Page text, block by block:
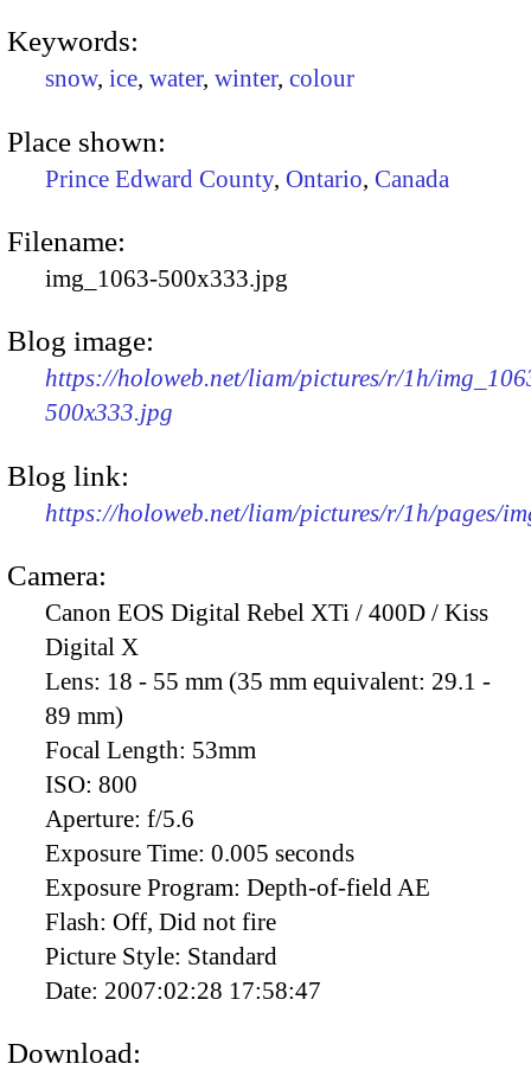
Keywords:
snow, ice, water, winter, colour
Place shown:
Prince Edward County, Ontario, Canada
Filename:
img_1063-500x333.jpg
Blog image:
https://holoweb.net/liam/pictures/r/1h/
500x333.jpg
Blog link:
https://holoweb.net/liam/pictures/r/1h/pages/
Camera:
Canon EOS Digital Rebel XTi / 400D / Kiss
Digital X
Lens: 18 - 55 mm (35 mm equivalent: 29.1 -
89 mm)
Focal Length: 53mm
ISO: 800
Aperture: f/5.6
Exposure Time: 0.005 seconds
Exposure Program: Depth-of-field AE
Flash: Off, Did not fire
Picture Style: Standard
Date: 2007:02:28 17:58:47
Download: